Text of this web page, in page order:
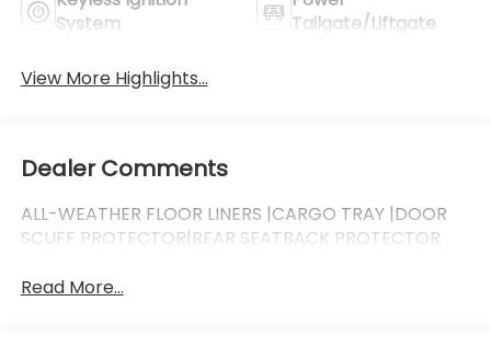
System
Tailgate/Liftgate
View More Highlights...
Dealer Comments
ALL-WEATHER FLOOR LINERS |CARGO TRAY |DOOR
SCUFF PROTECTOR|REAR SEATBACK PROTECTOR
Read More...